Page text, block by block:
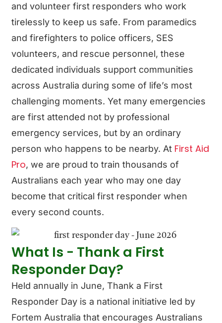
and volunteer first responders who work
tirelessly to keep us safe. From paramedics
and firefighters to police officers, SES
volunteers, and rescue personnel, these
dedicated individuals support communities
across Australia during some of life’s most
challenging moments. Yet many emergencies
are first attended not by professional
emergency services, but by an ordinary
person who happens to be nearby. At First Aid
Pro, we are proud to train thousands of
Australians each year who may one day
become that critical first responder when
every second counts.
What Is - Thank a First
Responder Day?
Held annually in June, Thank a First
Responder Day is a national initiative led by
Fortem Australia that encourages Australians